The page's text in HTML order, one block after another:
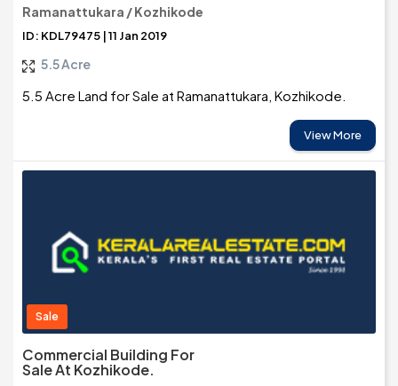
Ramanattukara / Kozhikode
ID: KDL79475 | 11 Jan 2019
5.5 Acre
5.5 Acre Land for Sale at Ramanattukara, Kozhikode.
View More
Sale
Commercial Building For
Sale At Kozhikode.